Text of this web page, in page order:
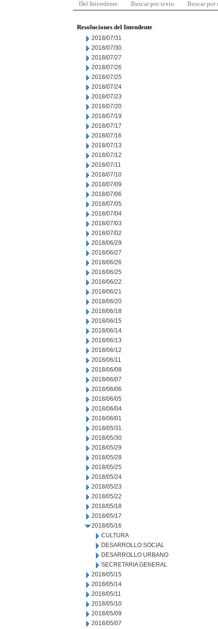
Del Intendente Buscar por texto Buscar por
Resoluciones del Intendente
2018/07/31
2018/07/30
2018/07/27
2018/07/26
2018/07/25
2018/07/24
2018/07/23
2018/07/20
2018/07/19
2018/07/17
2018/07/16
2018/07/13
2018/07/12
2018/07/11
2018/07/10
2018/07/09
2018/07/06
2018/07/05
2018/07/04
2018/07/03
2018/07/02
2018/06/29
2018/06/27
2018/06/26
2018/06/25
2018/06/22
2018/06/21
2018/06/20
2018/06/18
2018/06/15
2018/06/14
2018/06/13
2018/06/12
2018/06/11
2018/06/08
2018/06/07
2018/06/06
2018/06/05
2018/06/04
2018/06/01
2018/05/31
2018/05/30
2018/05/29
2018/05/28
2018/05/25
2018/05/24
2018/05/23
2018/05/22
2018/05/18
2018/05/17
2018/05/16
CULTURA
DESARROLLO SOCIAL
DESARROLLO URBANO
SECRETARIA GENERAL
2018/05/15
2018/05/14
2018/05/11
2018/05/10
2018/05/09
2018/05/07